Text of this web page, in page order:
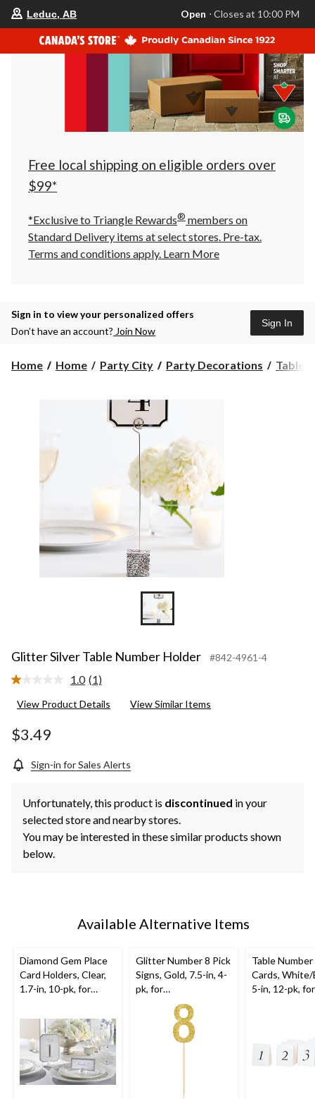
store
is
Leduc,
AB,
currently
Closes
at
at
click
to
Leduc, AB Open ⋅ Closes at 10:00 PM
Free local shipping on eligible orders over
$99*
*Exclusive to Triangle Rewards® members on
Standard Delivery items at select stores. Pre-tax.
Terms and conditions apply. Learn More
Sign in to view your personalized offers
Don’t have an account? Join Now
Sign In
Home Home Party City Party Decorations Table
Glitter Silver Table Number Holder #842-4961-4
1.0 Read
Review.
(1)
View Product Details View Similar Items
$3.49
Sign-in for Sales Alerts
Unfortunately, this product is discontinued in your
selected store and nearby stores.
You may be interested in these similar products shown
below.
Available Alternative Items
Diamond Gem Place
Card Holders, Clear,
1.7-in, 10-pk, for
Wedding
Glitter Number 8 Pick
Signs, Gold, 7.5-in, 4-
pk, for
Birthday/Anniversary
Table
Cards, White/
5-in, 12-pk, for